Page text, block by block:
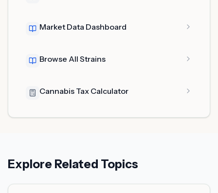
Market Data Dashboard
Browse All Strains
Cannabis Tax Calculator
Explore Related Topics